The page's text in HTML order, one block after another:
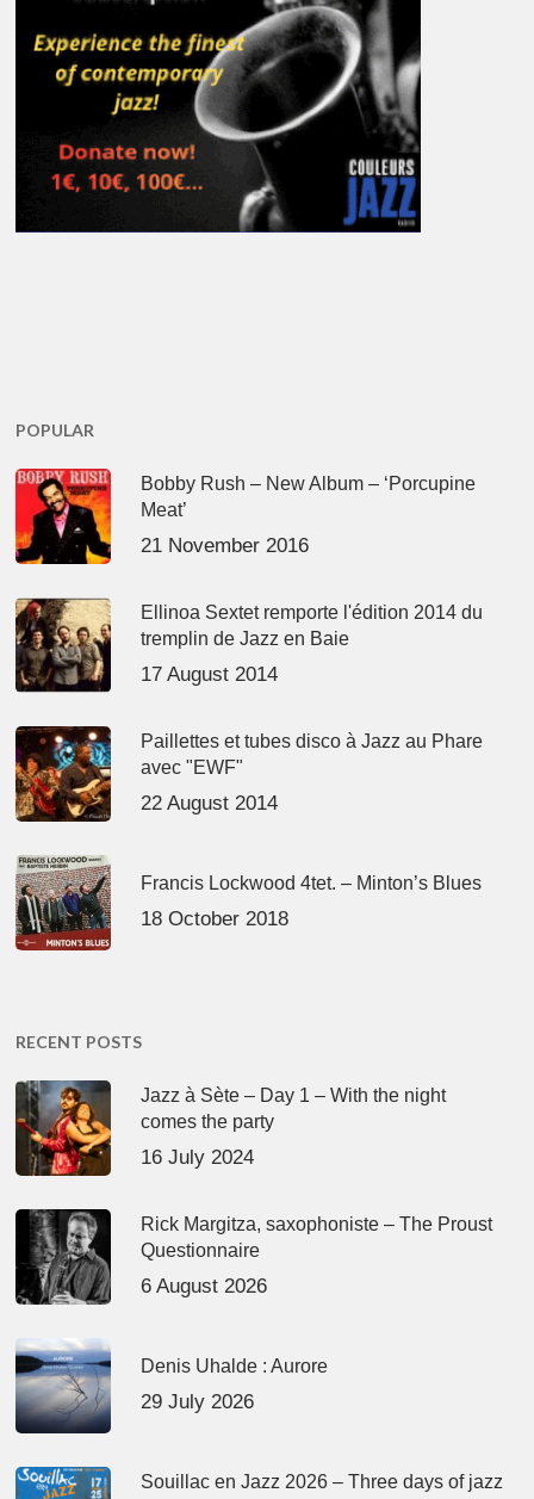
POPULAR
Bobby Rush – New Album – ‘Porcupine
Meat’
21 November 2016
Ellinoa Sextet remporte l'édition 2014 du
tremplin de Jazz en Baie
17 August 2014
Paillettes et tubes disco à Jazz au Phare
avec "EWF"
22 August 2014
Francis Lockwood 4tet. – Minton’s Blues
18 October 2018
RECENT POSTS
Jazz à Sète – Day 1 – With the night
comes the party
16 July 2024
Rick Margitza, saxophoniste – The Proust
Questionnaire
6 August 2026
Denis Uhalde : Aurore
29 July 2026
Souillac en Jazz 2026 – Three days of jazz